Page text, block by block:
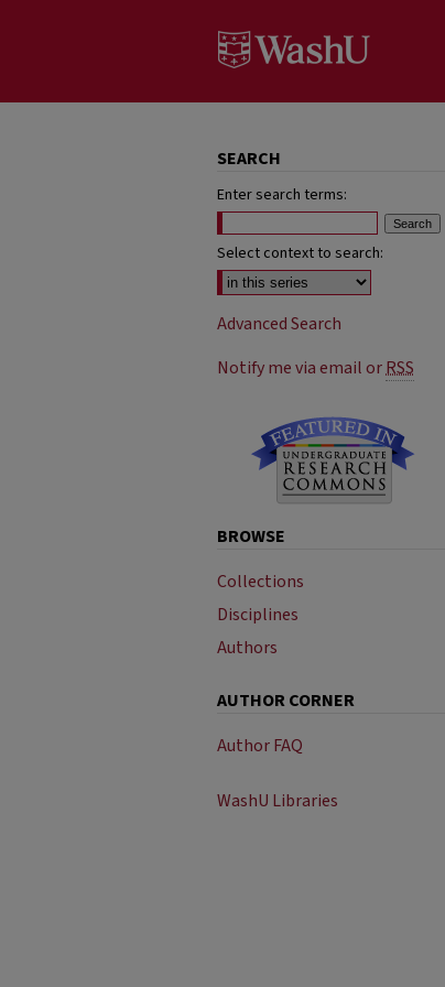
SEARCH
Enter search terms:
Select context to search:
Advanced Search
Notify me via email orRSS
BROWSE
Collections
Disciplines
Authors
AUTHOR CORNER
Author FAQ
WashU Libraries